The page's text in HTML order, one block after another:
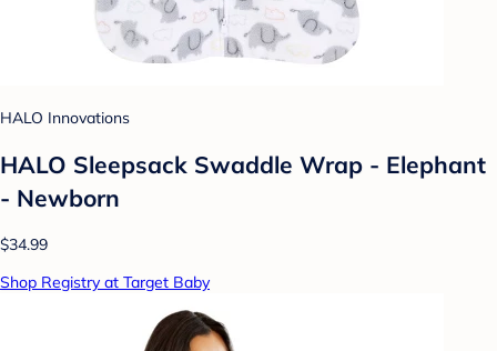
HALO Innovations
HALO Sleepsack Swaddle Wrap - Elephant
- Newborn
$34.99
Shop Registry at Target Baby